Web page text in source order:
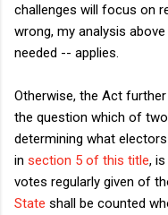
challenges will focus on
wrong, my analysis
needed -- applies.
Otherwise, the Act
the question which of
determining what
in section 5 of this title,
votes regularly given of
State shall be counted